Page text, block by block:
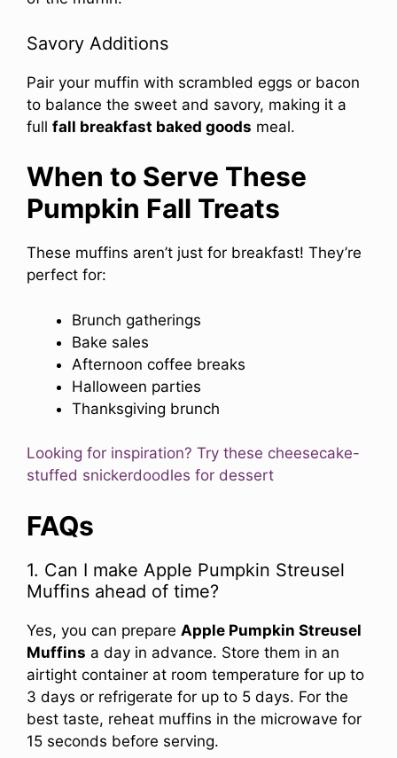
Savory Additions
Pair your muffin with scrambled eggs or bacon
to balance the sweet and savory, making it a
full fall breakfast baked goods meal.
When to Serve These
Pumpkin Fall Treats
These muffins aren’t just for breakfast! They’re
perfect for:
Brunch gatherings
Bake sales
Afternoon coffee breaks
Halloween parties
Thanksgiving brunch
Looking for inspiration? Try these cheesecake-
stuffed snickerdoodles for dessert
FAQs
1. Can I make Apple Pumpkin Streusel
Muffins ahead of time?
Yes, you can prepare Apple Pumpkin Streusel
Muffins a day in advance. Store them in an
airtight container at room temperature for up to
3 days or refrigerate for up to 5 days. For the
best taste, reheat muffins in the microwave for
15 seconds before serving.